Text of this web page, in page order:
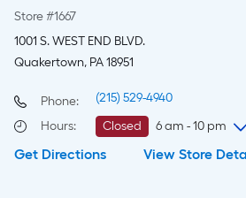
Store #1667
1001 S. WEST END BLVD.
Quakertown, PA 18951
Phone:
(215) 529-4940
Hours: Closed
6 am - 10 pm
Friday
6 am-
Get Directions View Store